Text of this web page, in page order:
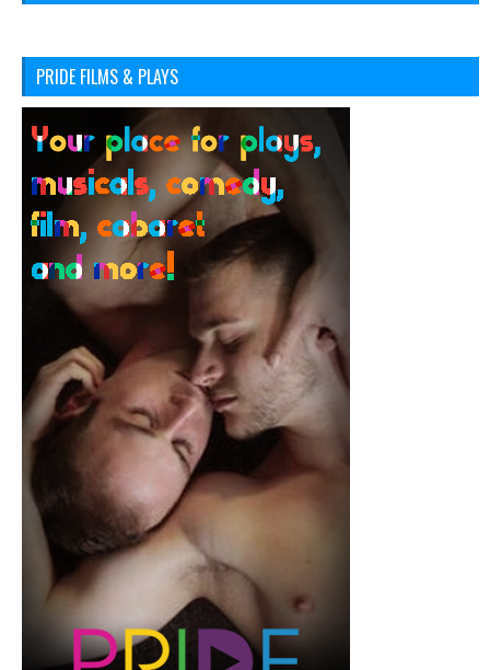
PRIDE FILMS & PLAYS